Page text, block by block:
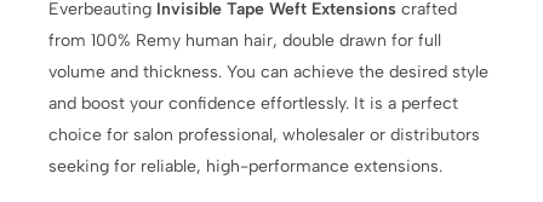
Everbeauting Invisible Tape Weft Extensions crafted
from 100% Remy human hair, double drawn for full
volume and thickness. You can achieve the desired style
and boost your confidence effortlessly. It is a perfect
choice for salon professional, wholesaler or distributors
seeking for reliable, high-performance extensions.